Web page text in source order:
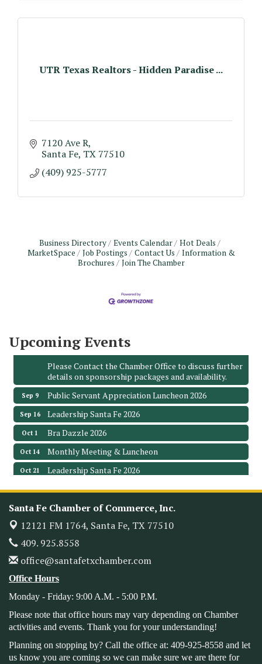
UTR Texas Realtors - Hidden Paradise ...
7120 Ave R
Santa Fe TX 77510
(409) 925-5777
Business Directory Events Calendar
Hot Deals
MarketSpace
Job Postings Contact Us
Information &
Brochures
Join The Chamber
Upcoming Events
Santa Fe, TX 77510
Aug 21
Bags & Bullets Bingo
Please Contact the Chamber Office to discuss further
details on sponsorship packages and availability.
Sep 9 Public Servant Appreciation Luncheon 2026
Sep 16 Leadership Santa Fe 2026
Oct 1 Bra Dazzle 2026
Oct 14 Monthly Meeting & Luncheon
Oct 21 Leadership Santa Fe 2026
Nov 14 Heritage Festival 2026
Aug 12
Monthly Meeting & Luncheon - August 2026
The Hidden Palms
3706 Ave. E 1/2
Santa Fe, TX 77510
Aug 19 Leadership Santa Fe 2026
Aug 21
Bags & Bullets Bingo
Please Contact the Chamber Office to discuss further
details on sponsorship packages and availability.
Sep 9 Public Servant Appreciation Luncheon 2026
Sep 16 Leadership Santa Fe 2026
Santa Fe Chamber of Commerce, Inc.
12121 FM 1764, Santa Fe, TX 77510
409. 925.8558
office@santafetxchamber.com
Office Hours
Monday - Friday: 9:00 A.M. - 5:00 P.M.
Please note that office hours may vary depending on Chamber
activities and events. Thank you for your understanding!
Planning on stopping by? Call the office at: 409-925-8558 and let
us know you are coming so we can make sure we are there for